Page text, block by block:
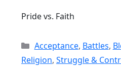
Pride vs. Faith
Categories
Acceptance, Battles,
Religion, Struggle &